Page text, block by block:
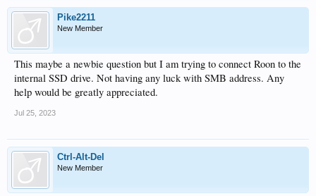
Pike2211
New Member
This maybe a newbie question but I am trying to connect Roon to the
internal SSD drive. Not having any luck with SMB address. Any
help would be greatly appreciated.
Jul 25, 2023
Ctrl-Alt-Del
New Member